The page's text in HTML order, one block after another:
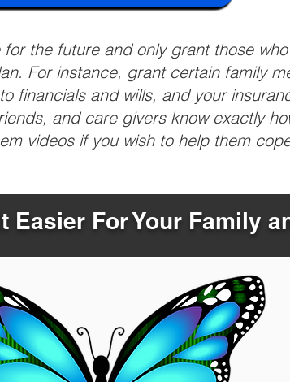
for the future and only grant those
For instance, grant certain family
financials and wills, and your
and care givers know exactly
videos if you wish to help them
Easier For Your Family